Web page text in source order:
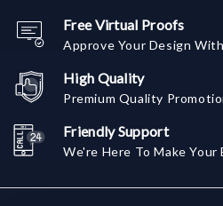
Free Virtual Proofs
Approve Your Design
High Quality
Premium Quality
Friendly Support
We're Here To Make Your